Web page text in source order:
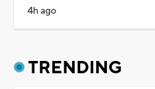
4h ago
TRENDING